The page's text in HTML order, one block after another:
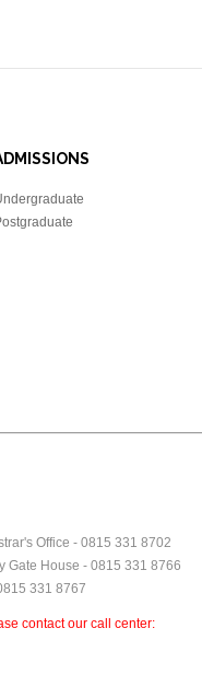
Office - 0815 331 8702
House - 0815 331 8766
331 8767
contact our call center: